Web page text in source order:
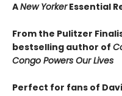
ANew YorkerEssential
From the Pulitzer
bestselling author of
Congo Powers Our Lives
Perfect for fans of